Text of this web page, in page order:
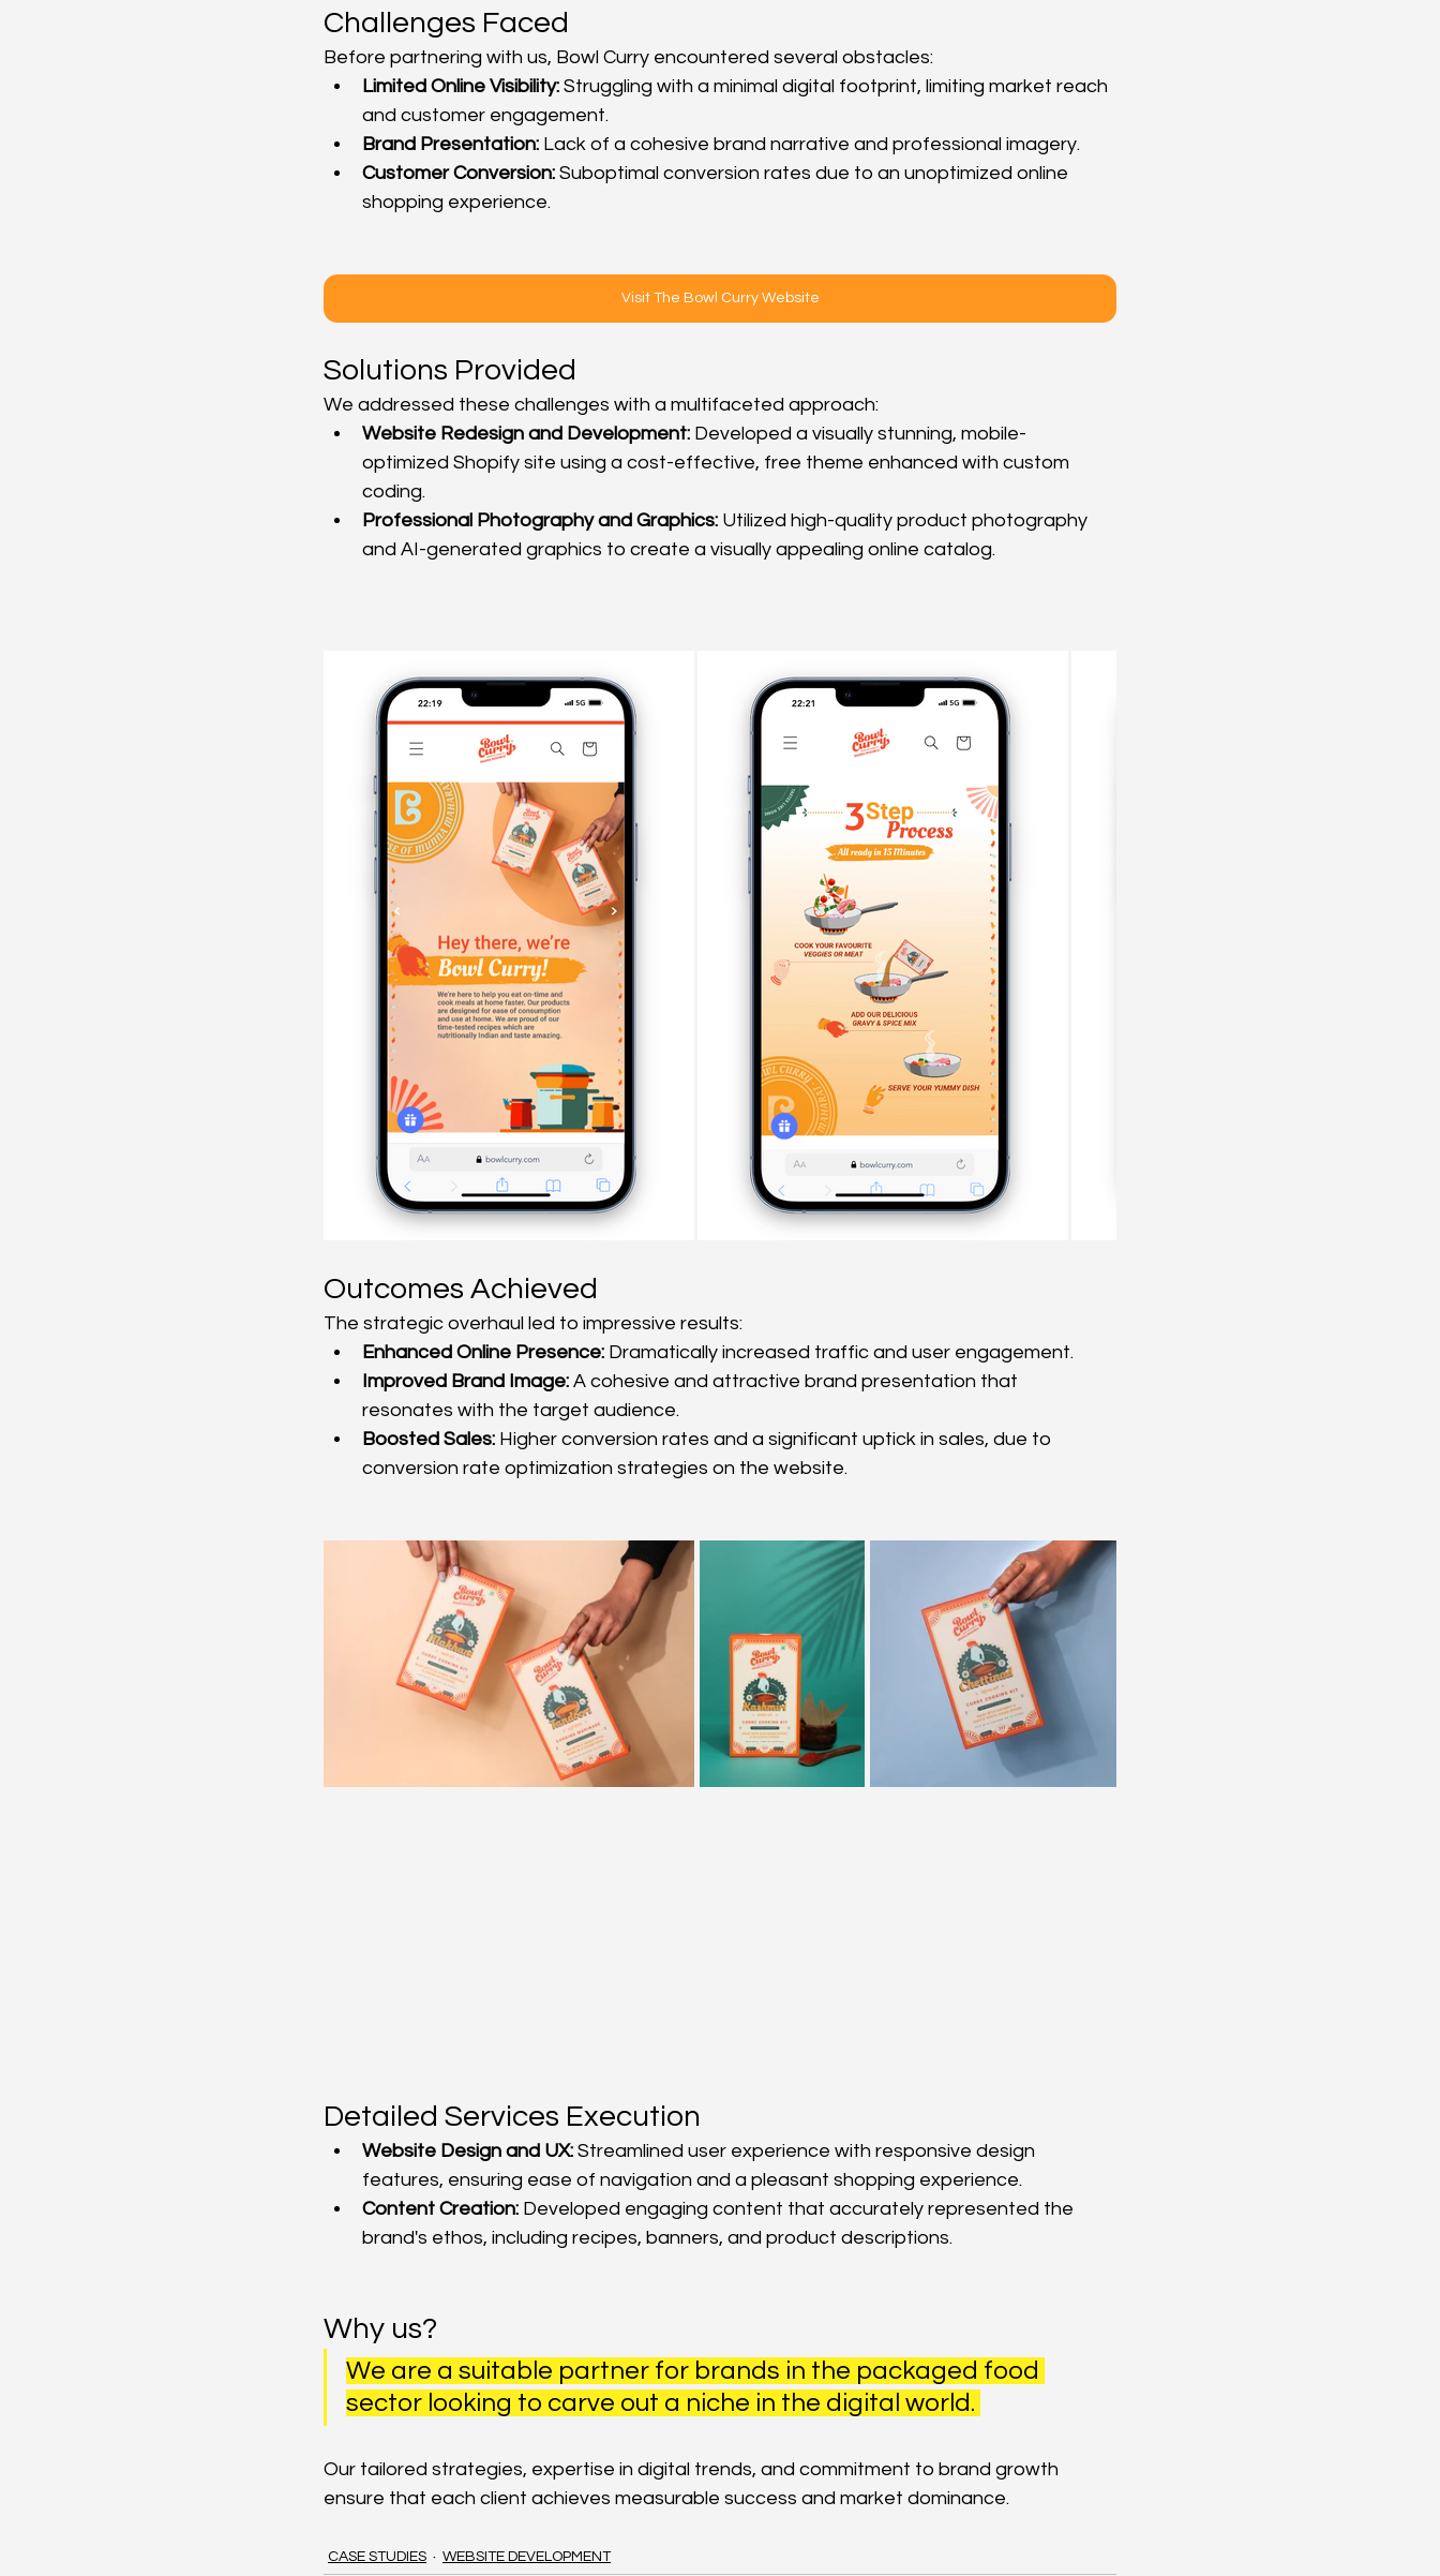
Challenges Faced
Before partnering with us, Bowl Curry encountered several obstacles:
Limited Online Visibility: Struggling with a minimal digital footprint, limiting market reach
and customer engagement.
Brand Presentation: Lack of a cohesive brand narrative and professional imagery.
Customer Conversion: Suboptimal conversion rates due to an unoptimized online
shopping experience.
Visit The Bowl Curry Website
Solutions Provided
We addressed these challenges with a multifaceted approach:
Website Redesign and Development: Developed a visually stunning, mobile-
optimized Shopify site using a cost-effective, free theme enhanced with custom
coding.
Professional Photography and Graphics: Utilized high-quality product photography
and AI-generated graphics to create a visually appealing online catalog.
Outcomes Achieved
The strategic overhaul led to impressive results:
Enhanced Online Presence: Dramatically increased traffic and user engagement.
Improved Brand Image: A cohesive and attractive brand presentation that
resonates with the target audience.
Boosted Sales: Higher conversion rates and a significant uptick in sales, due to
conversion rate optimization strategies on the website.
Detailed Services Execution
Website Design and UX: Streamlined user experience with responsive design
features, ensuring ease of navigation and a pleasant shopping experience.
Content Creation: Developed engaging content that accurately represented the
brand's ethos, including recipes, banners, and product descriptions.
Why us?
We are a suitable partner for brands in the packaged food
sector looking to carve out a niche in the digital world.
Our tailored strategies, expertise in digital trends, and commitment to brand growth
ensure that each client achieves measurable success and market dominance.
CASE STUDIES WEBSITE DEVELOPMENT